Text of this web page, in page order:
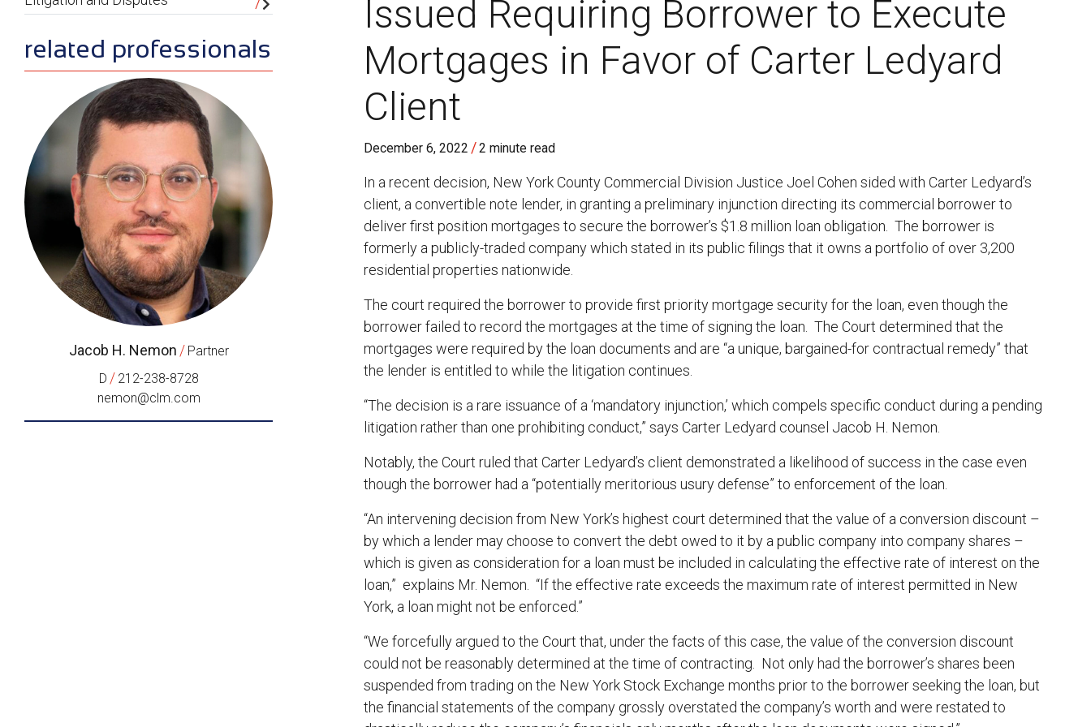
Issued Requiring Borrower to Execute
Mortgages in Favor of Carter Ledyard
Client
December 6, 2022 /2 minute read
In a recent decision, New York County Commercial Division Justice Joel Cohen sided with Carter Ledyard’s
client, a convertible note lender, in granting a preliminary injunction directing its commercial borrower to
deliver first position mortgages to secure the borrower’s $1.8 million loan obligation. The borrower is
formerly a publicly-traded company which stated in its public filings that it owns a portfolio of over 3,200
residential properties nationwide.
The court required the borrower to provide first priority mortgage security for the loan, even though the
borrower failed to record the mortgages at the time of signing the loan. The Court determined that the
mortgages were required by the loan documents and are “a unique, bargained-for contractual remedy” that
the lender is entitled to while the litigation continues.
“The decision is a rare issuance of a ‘mandatory injunction,’ which compels specific conduct during a pending
litigation rather than one prohibiting conduct,” says Carter Ledyard counsel Jacob H. Nemon.
Notably, the Court ruled that Carter Ledyard’s client demonstrated a likelihood of success in the case even
though the borrower had a “potentially meritorious usury defense” to enforcement of the loan.
“An intervening decision from New York’s highest court determined that the value of a conversion discount –
by which a lender may choose to convert the debt owed to it by a public company into company shares –
which is given as consideration for a loan must be included in calculating the effective rate of interest on the
loan,” explains Mr. Nemon. “If the effective rate exceeds the maximum rate of interest permitted in New
York, a loan might not be enforced.”
“We forcefully argued to the Court that, under the facts of this case, the value of the conversion discount
could not be reasonably determined at the time of contracting. Not only had the borrower’s shares been
suspended from trading on the New York Stock Exchange months prior to the borrower seeking the loan, but
the financial statements of the company grossly overstated the company’s worth and were restated to
related professionals
Jacob H. Nemon / Partner
D / 212-238-8728
nemon@clm.com